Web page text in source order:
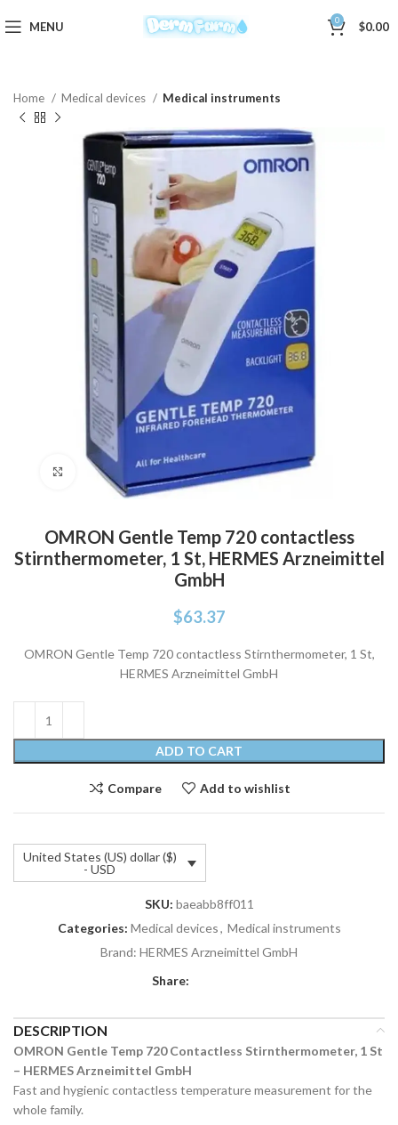
MENU 0 $0.00
Home Medical devices Medical instruments
Click to enlarge
OMRON Gentle Temp 720 contactless
Stirnthermometer, 1 St, HERMES Arzneimittel
GmbH
$63.37
OMRON Gentle Temp 720 contactless Stirnthermometer, 1 St,
HERMES Arzneimittel GmbH
ADD TO CART
Compare Add to wishlist
United States (US) dollar ($)
- USD
SKU: baeabb8ff011
Categories: Medical devices, Medical instruments
Brand: HERMES Arzneimittel GmbH
Share:
DESCRIPTION
OMRON Gentle Temp 720 Contactless Stirnthermometer, 1 St
– HERMES Arzneimittel GmbH
Fast and hygienic contactless temperature measurement for the
whole family.